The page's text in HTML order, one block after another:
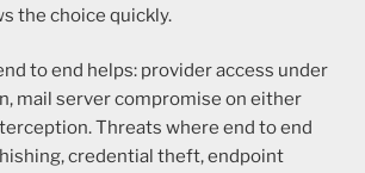
the choice quickly.
to end helps: provider access under
mail server compromise on either
Threats where end to end
credential theft, endpoint